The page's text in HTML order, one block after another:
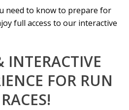
need to know to prepare for
full access to our interactive
INTERACTIVE
FOR RUN